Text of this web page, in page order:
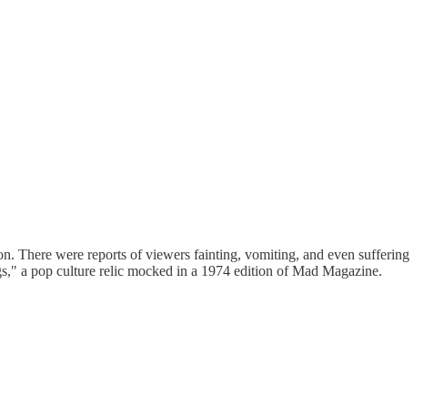
There were reports of viewers fainting, vomiting, and even suffering
a pop culture relic mocked in a 1974 edition of Mad Magazine.